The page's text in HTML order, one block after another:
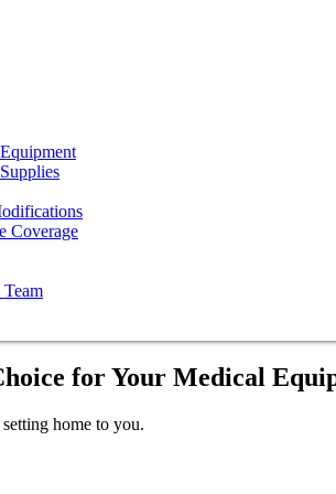
Coverage
forYour Medical
home to you.